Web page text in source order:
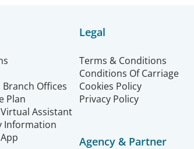
Offices
Plan
Assistant
Information
Legal
Terms & Conditions
Conditions Of Carriage
Cookies Policy
Privacy Policy
Agency & Partner